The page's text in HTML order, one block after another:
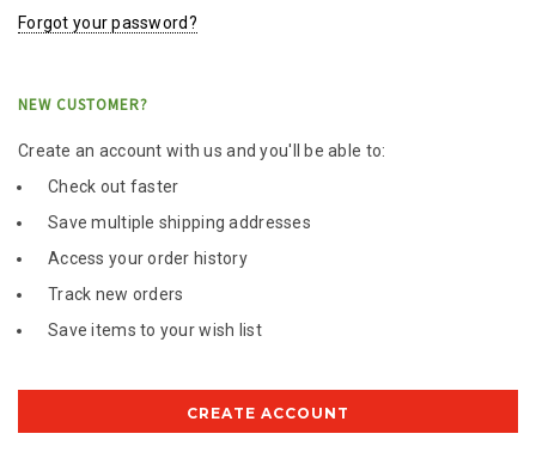
Forgot your password?
NEW CUSTOMER?
Create an account with us and you'll be able to:
Check out faster
Save multiple shipping addresses
Access your order history
Track new orders
Save items to your wish list
CREATE ACCOUNT